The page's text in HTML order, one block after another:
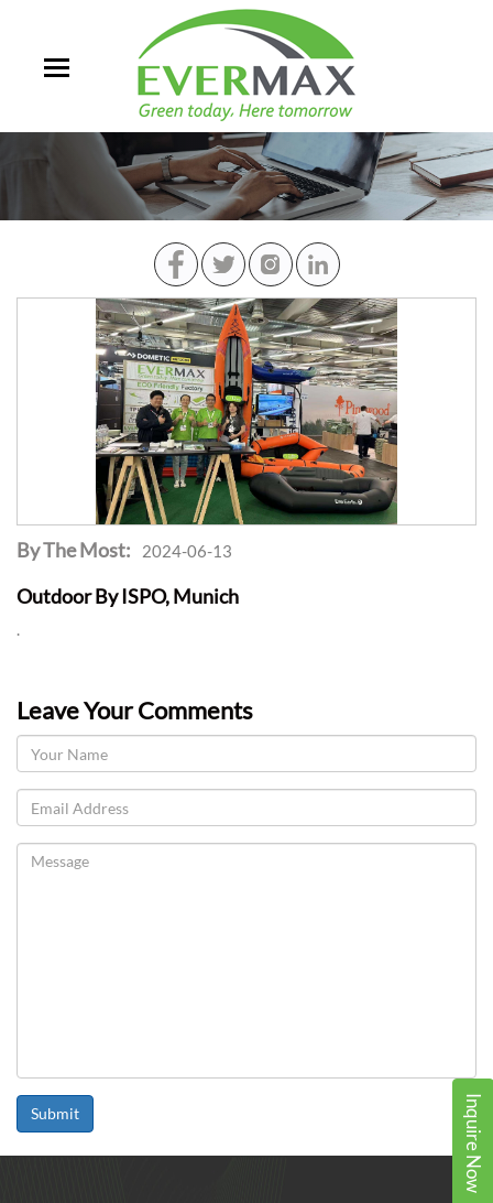
Inquire Now
By The Most: 2024-06-13
Outdoor By ISPO, Munich
.
Leave Your Comments
Submit